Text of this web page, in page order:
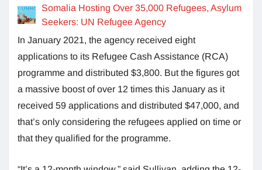
Somalia Hosting Over 35,000 Refugees, Asylum
Seekers: UN Refugee Agency
In January 2021, the agency received eight
applications to its Refugee Cash Assistance (RCA)
programme and distributed $3,800. But the figures got
a massive boost of over 12 times this January as it
received 59 applications and distributed $47,000, and
that’s only considering the refugees applied on time or
that they qualified for the programme.